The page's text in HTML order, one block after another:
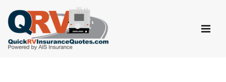
Skip
to
content